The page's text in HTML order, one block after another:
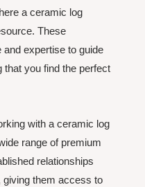
a ceramic log
These
expertise to guide
you find the perfect
with a ceramic log
range of premium
relationships
giving them access to